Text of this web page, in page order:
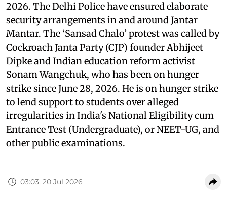
2026. The Delhi Police have ensured elaborate
security arrangements in and around Jantar
Mantar. The ‘Sansad Chalo’ protest was called by
Cockroach Janta Party (CJP) founder Abhijeet
Dipke and Indian education reform activist
Sonam Wangchuk, who has been on hunger
strike since June 28, 2026. He is on hunger strike
to lend support to students over alleged
irregularities in India's National Eligibility cum
Entrance Test (Undergraduate), or NEET-UG, and
other public examinations.
03:03, 20 Jul 2026